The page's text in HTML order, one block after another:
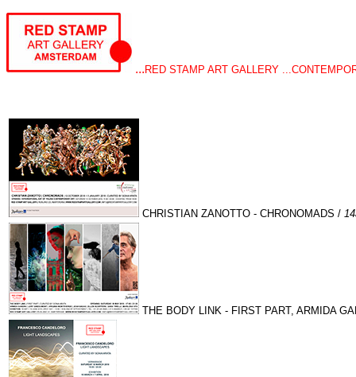
... RED STAMP ART GALLERY
CHRISTIAN ZANOTTO - CHRONOMADS /
THE BODY LINK - FIRST PART, ARMIDA